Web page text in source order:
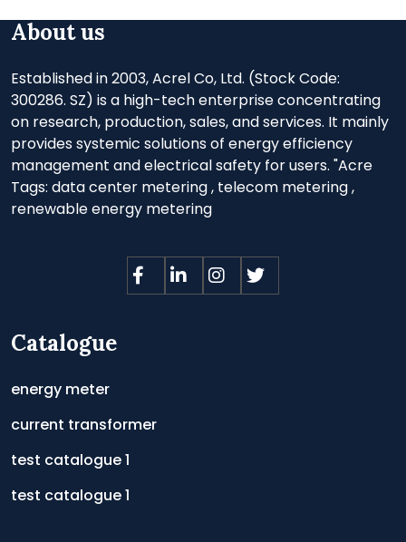
Catalogue
energy meter
current transformer
test catalogue 1
test catalogue 1
About us
Established in 2003, Acrel Co, Ltd. (Stock Code:
300286. SZ) is a high-tech enterprise concentrating
on research, production, sales, and services. It mainly
provides systemic solutions of energy efficiency
management and electrical safety for users. "Acre
Tags: data center metering, telecom metering,
renewable energy metering